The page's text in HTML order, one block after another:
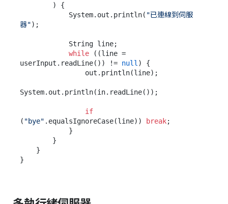
            System.out.println(
"已連線到伺服
器");
while ((line =
userInput.readLine()) != null ) {
System.out.println(in.readLine());
if
( "bye" .equalsIgnoreCase(line)) break;